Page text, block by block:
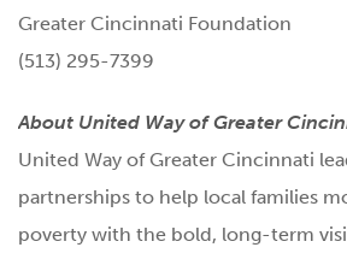
Greater Cincinnati Foundation
(513) 295-7399
About United Way of Greater
United Way of Greater Cincinnati
partnerships to help local families
poverty with the bold, long-term